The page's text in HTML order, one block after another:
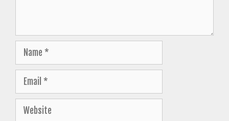
Name
Email
Website